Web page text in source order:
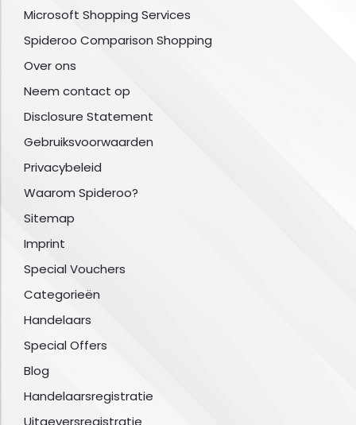
Microsoft Shopping Services
Spideroo Comparison Shopping
Over ons
Neem contact op
Disclosure Statement
Gebruiksvoorwaarden
Privacybeleid
Waarom Spideroo?
Sitemap
Imprint
Special Vouchers
Categorieën
Handelaars
Special Offers
Blog
Handelaarsregistratie
Uitgeversregistratie